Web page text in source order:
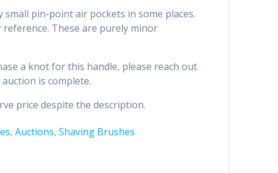
small pin-point air pockets in some places.
These are purely minor
a knot for this handle, please reach out
is complete.
price despite the description.
, Auctions, Shaving Brushes